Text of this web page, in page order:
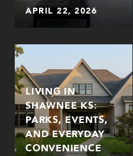
APRIL 22, 2026
LIVING IN
SHAWNEE KS:
PARKS, EVENTS,
AND EVERYDAY
CONVENIENCE